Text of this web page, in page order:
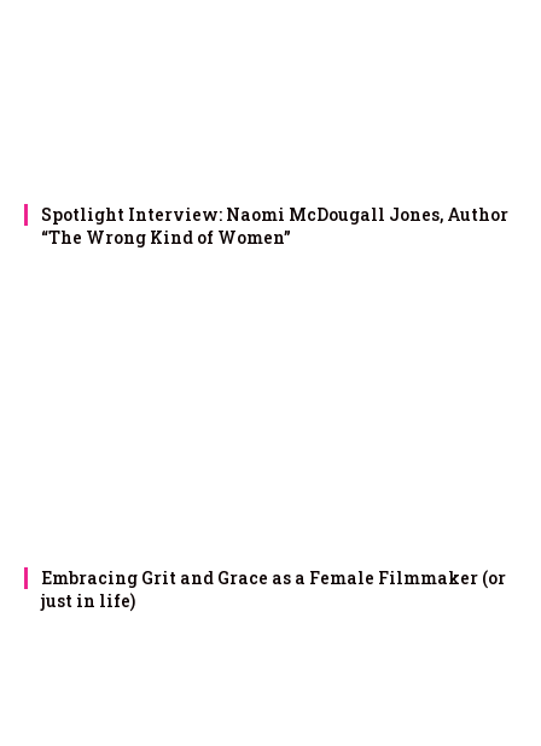
Spotlight Interview: Naomi McDougall Jones, Author
“The Wrong Kind of Women”
Embracing Grit and Grace as a Female Filmmaker (or
just in life)